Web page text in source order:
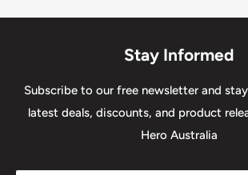
Stay Informed
Subscribe to our free newsletter and
latest deals, discounts, and product
Hero Australia